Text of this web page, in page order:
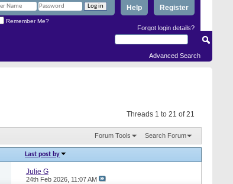
Register
Help
Remember Me?
Forgot login details?
Advanced Search
Threads 1 to 21 of 21
Forum Tools Search Forum
Last post by
Julie G
24th Feb 2026, 11:07 AM